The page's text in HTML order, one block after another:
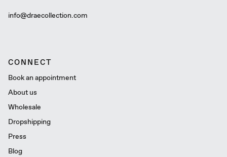
info@draecollection.com
CONNECT
Book an appointment
About us
Wholesale
Dropshipping
Press
Blog